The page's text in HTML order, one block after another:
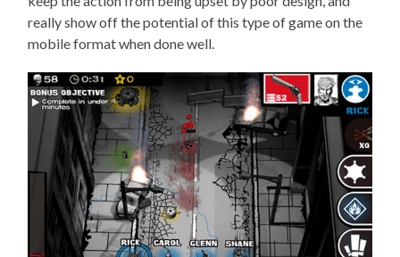
really show off the potential of this type of game on the
mobile format when done well.